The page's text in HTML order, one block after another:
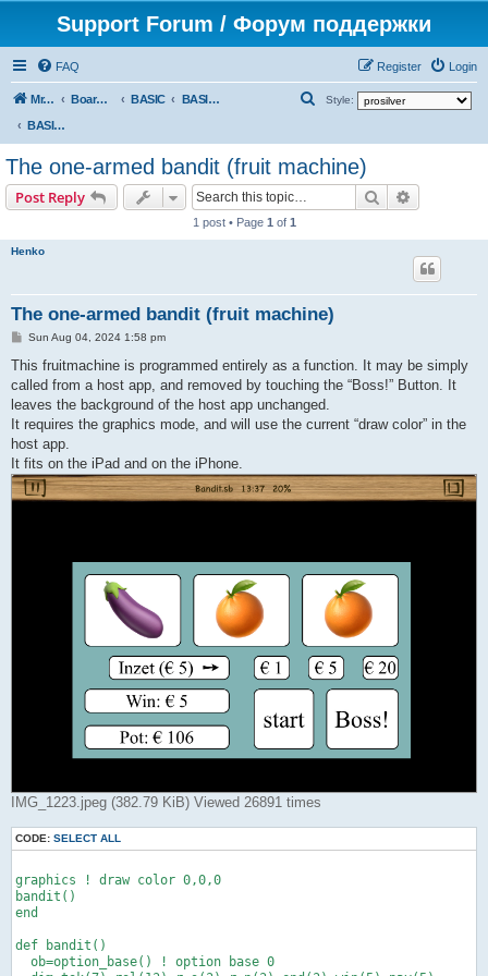
Support Forum / Форум поддержки
FAQ Login
Register
Mr. Kibernetik software Board index BASIC
BASIC programs
BASIC programs
Style:
r
The one-armed bandit (fruit machine)
Post Reply Search
1 post • Page 1 of 1
Henko
The one-armed bandit (fruit machine)
P
s
Sun Aug 04, 2024 1:58 pm
This fruitmachine is programmed entirely as a function. It may be simply
called from a host app, and removed by touching the “Boss!” Button. It
leaves the background of the host app unchanged.
It requires the graphics mode, and will use the current “draw color” in the
host app.
It fits on the iPad and on the iPhone.
IMG_1223.jpeg (382.79 KiB) Viewed 26891 times
CODE: SELECT ALL
graphics ! draw color 0,0,0
bandit()
end
def bandit()
  ob=option_base() ! option base 0